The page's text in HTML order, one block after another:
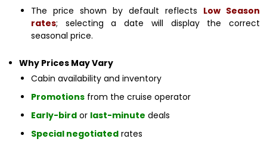
The price shown by default reflects Low Season
rates; selecting a date will display the correct
seasonal price.
Why Prices May Vary
Cabin availability and inventory
Promotions from the cruise operator
Early-bird or last-minute deals
Special negotiated rates